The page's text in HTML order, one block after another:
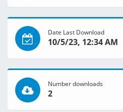
Date Last Download
10/5/23, 12:34 AM
Number downloads
2